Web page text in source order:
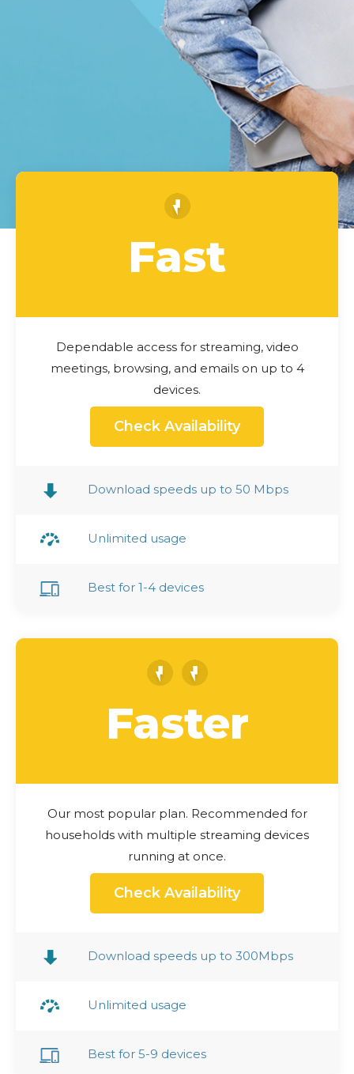
Fast
Dependable access for streaming, video
meetings, browsing, and emails on up to 4
devices.
Check Availability
Download speeds up to 50 Mbps
Unlimited usage
Best for 1-4 devices
Faster
Our most popular plan. Recommended for
households with multiple streaming devices
running at once.
Check Availability
Download speeds up to 300Mbps
Unlimited usage
Best for 5-9 devices